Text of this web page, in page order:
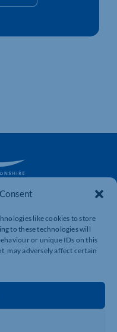
like cookies to store
to these technologies will
or unique IDs on this
may adversely affect certain
heard.
Trade Support
Promotion
Benefits